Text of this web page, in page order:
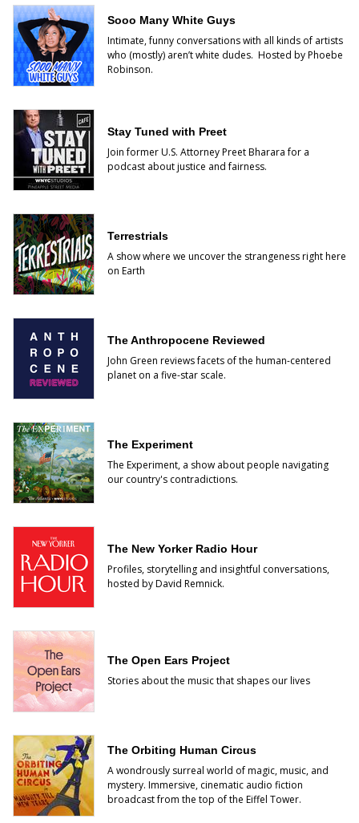
Sooo Many White Guys
Intimate, funny conversations with all kinds of artists
who (mostly) aren’t white dudes. Hosted by Phoebe
Robinson.
Stay Tuned with Preet
Join former U.S. Attorney Preet Bharara for a
podcast about justice and fairness.
Terrestrials
A show where we uncover the strangeness right here
on Earth
The Anthropocene Reviewed
John Green reviews facets of the human-centered
planet on a five-star scale.
The Experiment
The Experiment, a show about people navigating
our country's contradictions.
The New Yorker Radio Hour
Profiles, storytelling and insightful conversations,
hosted by David Remnick.
The Open Ears Project
Stories about the music that shapes our lives
The Orbiting Human Circus
A wondrously surreal world of magic, music, and
mystery. Immersive, cinematic audio fiction
broadcast from the top of the Eiffel Tower.